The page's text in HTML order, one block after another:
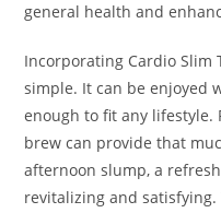
general health and
Incorporating Cardio Slim
simple. It can be enjoyed
enough to fit any lifestyle.
brew can provide that
afternoon slump, a
revitalizing and